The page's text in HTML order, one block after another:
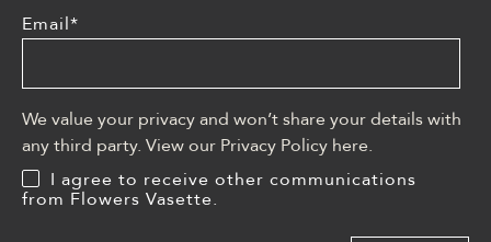
Email*
We value your privacy and won’t share your details with
any third party. View our Privacy Policy here.
I agree to receive other communications
from Flowers Vasette.